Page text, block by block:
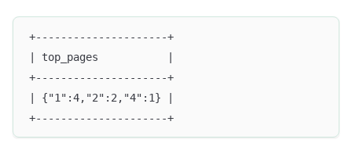
+---------------------+
| top_pages           |
+---------------------+
| {"1":4,"2":2,"4":1} |
+---------------------+